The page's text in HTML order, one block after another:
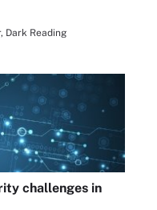
Dark Reading
challenges in